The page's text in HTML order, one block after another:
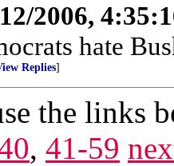
2006,
hate
Replies]
the links
, 41-59